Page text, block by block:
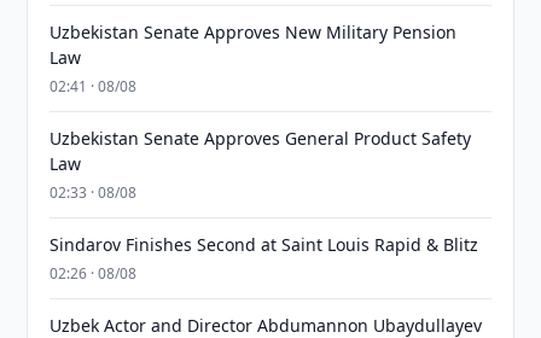
Uzbekistan Senate Approves New Military Pension
Law
02:41 · 08/08
Uzbekistan Senate Approves General Product Safety
Law
02:33 · 08/08
Sindarov Finishes Second at Saint Louis Rapid & Blitz
02:26 · 08/08
Uzbek Actor and Director Abdumannon Ubaydullayev